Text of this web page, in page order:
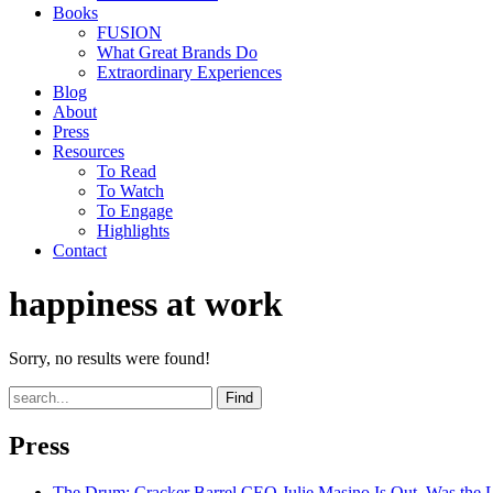
Books
FUSION
What Great Brands Do
Extraordinary Experiences
Blog
About
Press
Resources
To Read
To Watch
To Engage
Highlights
Contact
happiness at work
Sorry, no results were found!
Find
Press